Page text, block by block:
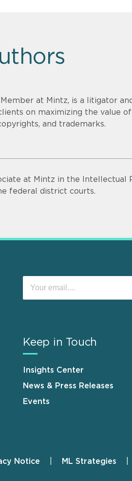
Member at Mintz, is a litigator
on maximizing the value
and trademarks.
at Mintz in the
federal district courts.
Keep in Touch
Insights Center
News & Press Releases
Events
Notice ML Strategies